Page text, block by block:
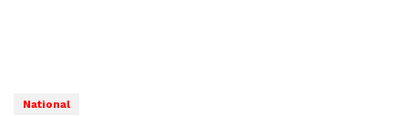
National